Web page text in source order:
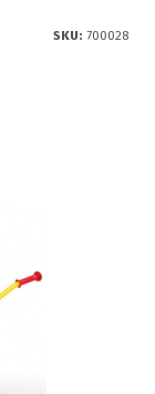
SKU: 700028